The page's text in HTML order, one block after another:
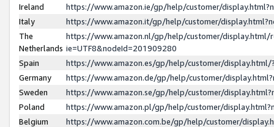
Ireland
https://www.amazon.ie/gp/help/customer/
Italy
https://www.amazon.it/gp/help/customer/
The
Netherlands
https://www.amazon.nl/gp/help/customer/display.html/
ie=UTF8&nodeId=201909280
Spain
https://www.amazon.es/gp/help/customer/
Germany
https://www.amazon.de/gp/help/customer/
Sweden
https://www.amazon.se/gp/help/customer/
Poland
https://www.amazon.pl/gp/help/customer/
Belgium
https://www.amazon.com.be/gp/help/customer/